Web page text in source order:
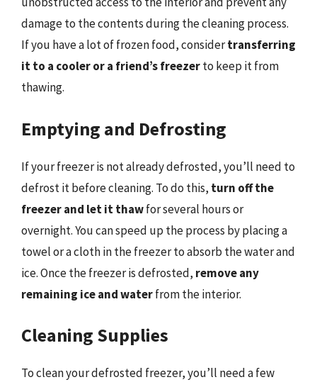
damage to the contents during the cleaning process.
If you have a lot of frozen food, considertransferring
it to a cooler or a friend’s freezerto keep it from
thawing.
Emptying and Defrosting
If your freezer is not already defrosted, you’ll need to
defrost it before cleaning. To do this, turn off the
freezer and let it thawfor several hours or
overnight. You can speed up the process by placing a
towel or a cloth in the freezer to absorb the water and
ice. Once the freezer is defrosted, remove any
remaining ice and waterfrom the interior.
Cleaning Supplies
To clean your defrosted freezer, you’ll need a few